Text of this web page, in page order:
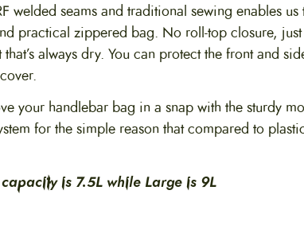
welded seams and traditional sewing enables
practical zippered bag. No roll-top closure,
always dry. You can protect the front and
your handlebar bag in a snap with the sturdy
for the simple reason that compared to
is 7.5L while Large is 9L